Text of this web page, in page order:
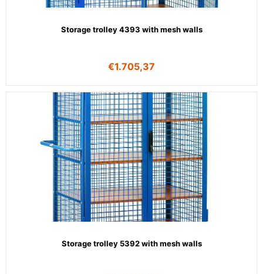
Storage trolley 4393 with mesh walls
€1.705,37
Storage trolley 5392 with mesh walls